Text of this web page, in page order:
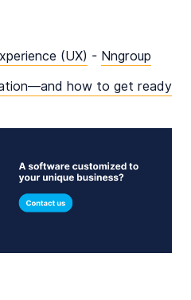
(UX) - Nngroup
how to get ready